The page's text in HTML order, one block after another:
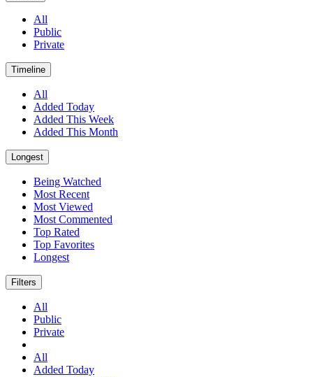
All
Public
Private
Timeline
All
Added Today
Added This Week
Added This Month
Longest
Being Watched
Most Recent
Most Viewed
Most Commented
Top Rated
Top Favorites
Longest
Filters
All
Public
Private
All
Added Today